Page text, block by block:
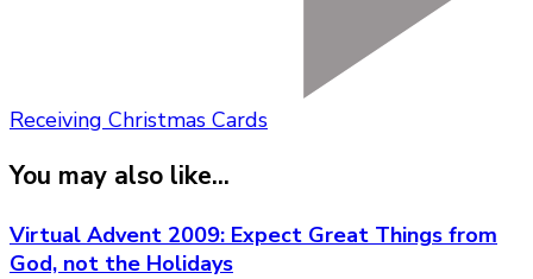
Receiving Christmas Cards
You may also like...
Virtual Advent 2009: Expect Great Things from
God, not the Holidays